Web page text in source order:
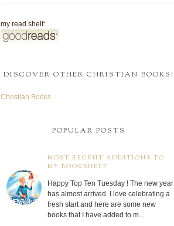
my read shelf:
DISCOVER OTHER CHRISTIAN BOOKS!
Christian Books
POPULAR POSTS
MOST RECENT ADDITIONS TO
MY BOOKSHELF
Happy Top Ten Tuesday ! The new year
has almost arrived. I love celebrating a
fresh start and here are some new
books that I have added to m...